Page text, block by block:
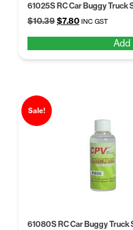
61025S RC Car Buggy Truck
$10.39Original
$10.39.
$7.80Current
$7.80.
INC GST
Add
Sale!
61080S RC Car Buggy